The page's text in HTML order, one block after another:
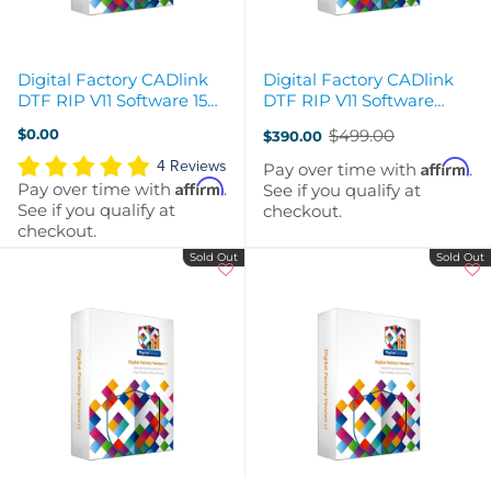
Digital Factory CADlink
DTF RIP V11 Software 15
Code
$0.00
4 Reviews
Pay over time with Affirm.
See if you qualify at
checkout.
Digital Factory CADlink
DTF RIP V11 Software
Code
$390.00
Old
price
$499.00
Pay over time with Affirm.
See if you qualify at
checkout.
Sold Out Sold Out